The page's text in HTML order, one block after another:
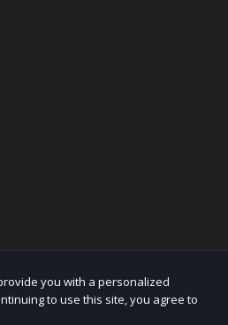
you with a personalized
to use this site, you agree to